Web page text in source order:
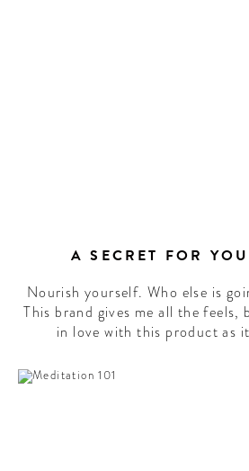
A SECRET FOR
Nourish yourself. Who else is
This brand gives me all the
in love with this product as